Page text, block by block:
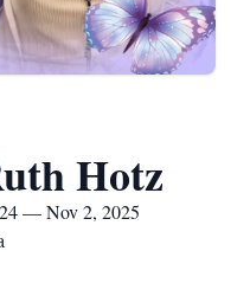
Hotz
— Nov 2, 2025